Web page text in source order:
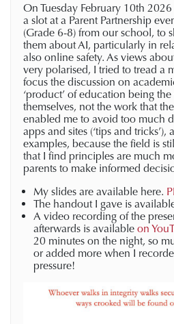
On Tuesday February 10th
a slot at a Parent Partnership
(Grade 6-8) from our school, to
them about AI, particularly in
also online safety. As views
very polarised, I tried to tread a
focus the discussion on
‘product’ of education being
themselves, not the work that
enabled me to avoid too much
apps and sites (‘tips and
examples, because the field is
that I find principles are much
parents to make informed
My slides are available here.
The handout I gave is
A video recording of the
afterwards is available on
20 minutes on the night, so
or added more when I
pressure!